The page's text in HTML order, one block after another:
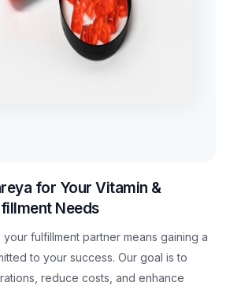
for Your Vitamin &
Needs
fulfillment partner means gaining a
to your success. Our goal is to
reduce costs, and enhance